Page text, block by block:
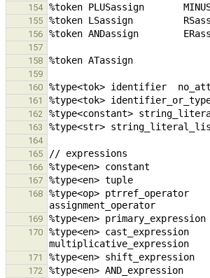
154
155
156
157
158
159
160
161
162
163
164
165
166
167
168
%type<op>
169
170
%type<en>
171
172